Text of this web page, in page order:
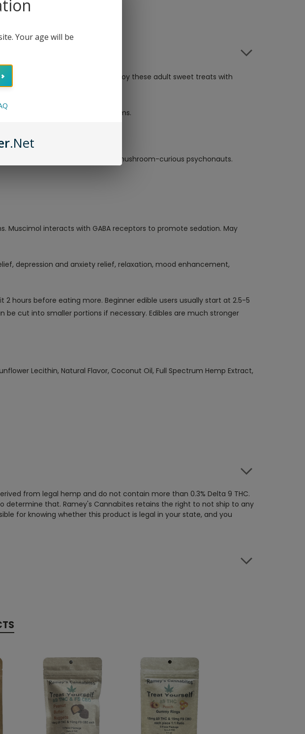
mini milk chocolate square. Enjoy these adult sweet treats with
and Amanita Muscaria Mushrooms.
cannabis users and mushroom-curious psychonauts.
interacts with GABA receptors to promote sedation. May
depression and anxiety relief, relaxation, mood enhancement,
hours before eating more. Beginner edible users usually start at 2.5-5
cut into smaller portions if necessary. Edibles are much stronger
Lecithin, Natural Flavor, Coconut Oil, Full Spectrum Hemp Extract,
from legal hemp and do not contain more than 0.3% Delta 9 THC.
determine that. Ramey's Cannabites retains the right to not ship to any
for knowing whether this product is legal in your state, and you
Your age will be
.Net